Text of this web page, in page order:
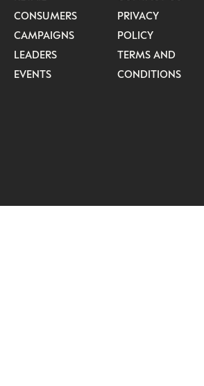
CONSUMERS
CAMPAIGNS
LEADERS
EVENTS
PRIVACY
POLICY
TERMS AND
CONDITIONS